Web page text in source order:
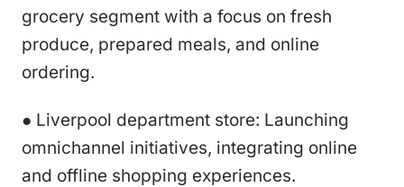
grocery segment with a focus on fresh
produce, prepared meals, and online
ordering.
● Liverpool department store: Launching
omnichannel initiatives, integrating online
and offline shopping experiences.